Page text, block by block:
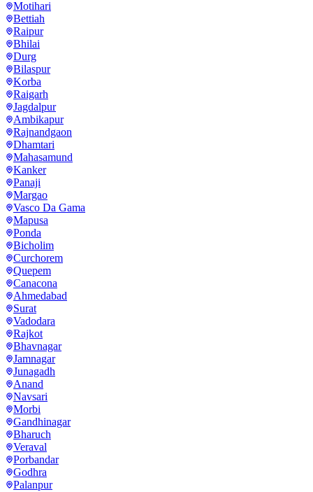
Motihari
Bettiah
Raipur
Bhilai
Durg
Bilaspur
Korba
Raigarh
Jagdalpur
Ambikapur
Rajnandgaon
Dhamtari
Mahasamund
Kanker
Panaji
Margao
Vasco Da Gama
Mapusa
Ponda
Bicholim
Curchorem
Quepem
Canacona
Ahmedabad
Surat
Vadodara
Rajkot
Bhavnagar
Jamnagar
Junagadh
Anand
Navsari
Morbi
Gandhinagar
Bharuch
Veraval
Porbandar
Godhra
Palanpur